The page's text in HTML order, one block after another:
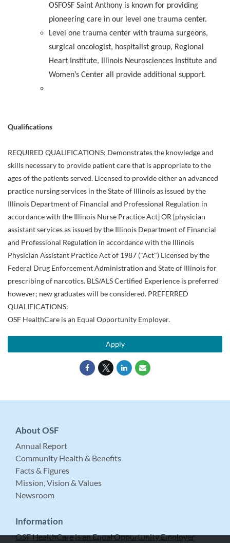
OSFOSF Saint Anthony is known for providing
pioneering care in our level one trauma center.
Level one trauma center with trauma surgeons,
surgical oncologist, hospitalist group, Regional
Heart Institute, Illinois Neurosciences Institute and
Women’s Center all provide additional support.
Qualifications
REQUIRED QUALIFICATIONS: Demonstrates the knowledge and
skills necessary to provide patient care that is appropriate to the
ages of the patients served. Licensed to provide either an advanced
practice nursing services in the State of Illinois as issued by the
Illinois Department of Financial and Professional Regulation in
accordance with the Illinois Nurse Practice Act] OR [physician
assistant services as issued by the Illinois Department of Financial
and Professional Regulation in accordance with the Illinois
Physician Assistant Practice Act of 1987 ("Act") Licensed by the
Federal Drug Enforcement Administration and State of Illinois for
prescribing of narcotics. BLS/ALS Certified Experience is preferred
however; new graduates will be considered. PREFERRED
QUALIFICATIONS:
OSF HealthCare is an Equal Opportunity Employer.
Apply
About OSF
Annual Report
Community Health & Benefits
Facts & Figures
Mission, Vision & Values
Newsroom
Information
OSF HealthCare is an Equal Opportunity Employer